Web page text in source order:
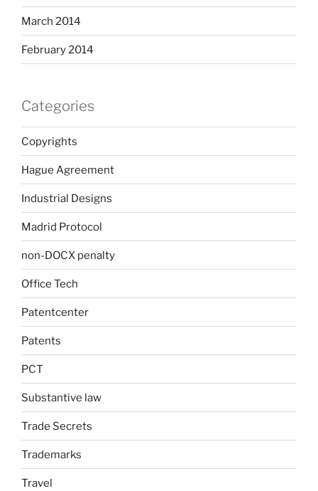
March 2014
February 2014
Categories
Copyrights
Hague Agreement
Industrial Designs
Madrid Protocol
non-DOCX penalty
Office Tech
Patentcenter
Patents
PCT
Substantive law
Trade Secrets
Trademarks
Travel